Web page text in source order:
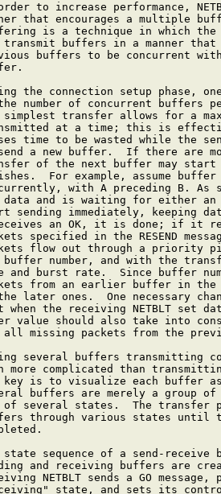
to increase performance,
that encourages a multiple
is a technique in which
transmit buffers in a manner
buffers to be concurrent
the connection setup phase,
number of concurrent buffers
simplest transfer allows for a
at a time; this is
time to be wasted while the
a new buffer.  If there are
of the next buffer may
For example, assume
with A preceding B. As
data and is waiting for either
sending immediately, keeping
an OK, it is done; if it
specified in the RESEND
flow out through a priority
buffer number, and with the
and burst rate.  Since buffer
from an earlier buffer in
later ones.  One necessary
when the receiving NETBLT set
value should also take into
all missing packets from the
several buffers transmitting
more complicated than
key is to visualize each buffer
buffers are merely a group
of several states.  The transfer
through various states until
state sequence of a send-receive
and receiving buffers are
NETBLT sends a GO message,
state, and sets its